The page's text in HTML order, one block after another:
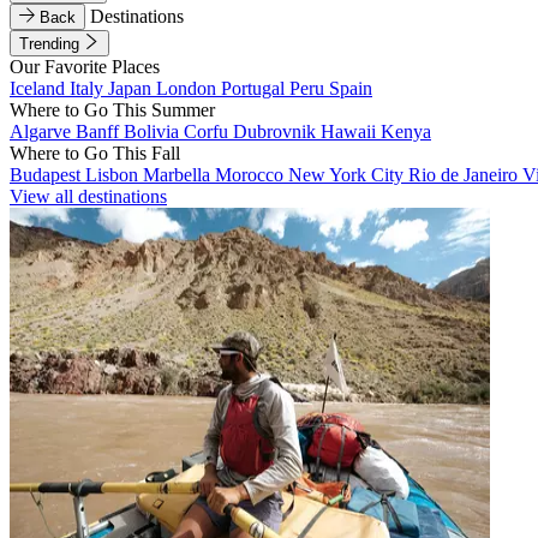
Back
Destinations
Trending
Our Favorite Places
Iceland Italy Japan London Portugal Peru Spain
Where to Go This Summer
Algarve BanffBolivia Corfu Dubrovnik Hawaii Kenya
Where to Go This Fall
Budapest Lisbon Marbella Morocco New York City Rio de Janeiro
View all destinations